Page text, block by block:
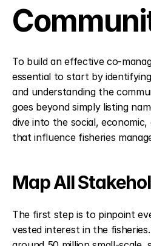
To build an effective co-
essential to start by
and understanding the
goes beyond simply listing
dive into the social,
that influence fisheries
Map All
The first step is to pinpoint
vested interest in the